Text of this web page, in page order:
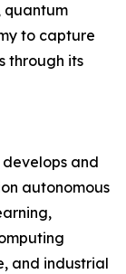
quantum
to capture
through its
develops and
autonomous
and industrial